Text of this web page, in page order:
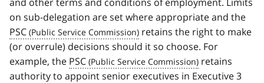
on sub-delegation are set where appropriate and the
PSC
retains the right to make
(or overrule) decisions should it so choose. For
example, the PSC
retains
authority to appoint senior executives in Executive 3